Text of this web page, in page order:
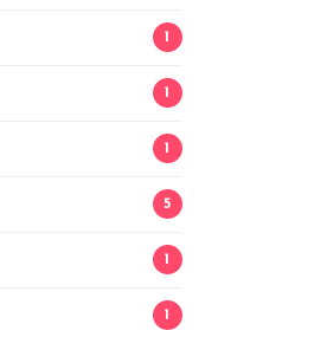
1
1
1
5
1
1